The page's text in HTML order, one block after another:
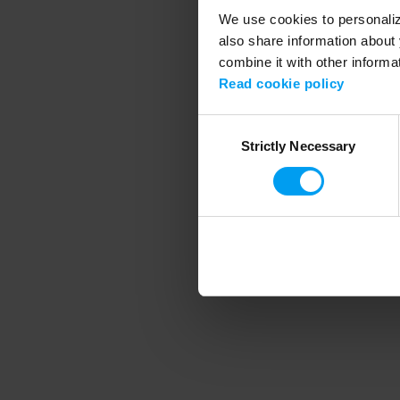
We use cookies to
also share information
combine it with other
Read cookie policy
SelectionStrictly Necessary
Application